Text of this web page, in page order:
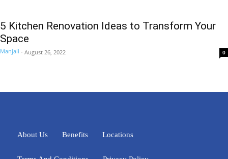
5 Kitchen Renovation Ideas to Transform Your
Space
Manjali - August 26, 2022 0
About Us Benefits Locations